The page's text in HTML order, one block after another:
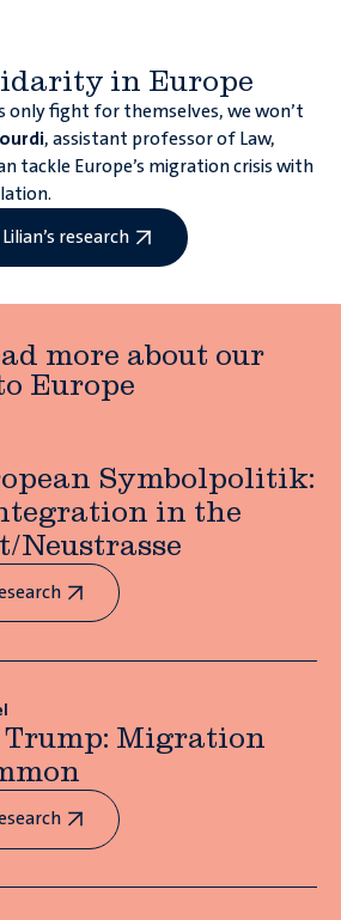
in Europe
only fight for themselves, we won’t
, assistant professor of Law,
tackle Europe’s migration crisis with
research
more about our
Europe
Symbolpolitik:
in the
Neustrasse
Trump: Migration